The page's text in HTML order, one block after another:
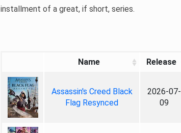
installment of a great, if short, series.
Name Release
Assassin's Creed Black
Flag Resynced
2026-07-
09